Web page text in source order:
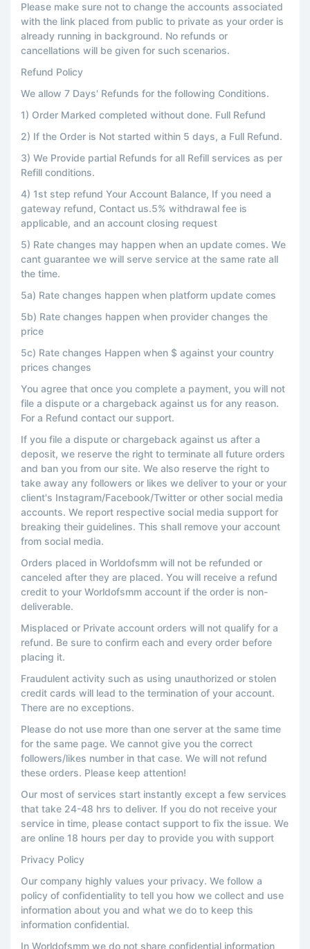
Please make sure not to change the accounts associated
with the link placed from public to private as your order is
already running in background. No refunds or
cancellations will be given for such scenarios.
Refund Policy
We allow 7 Days' Refunds for the following Conditions.
1) Order Marked completed without done. Full Refund
2) If the Order is Not started within 5 days, a Full Refund.
3) We Provide partial Refunds for all Refill services as per
Refill conditions.
4) 1st step refund Your Account Balance, If you need a
gateway refund, Contact us.5% withdrawal fee is
applicable, and an account closing request
5) Rate changes may happen when an update comes. We
cant guarantee we will serve service at the same rate all
the time.
5a) Rate changes happen when platform update comes
5b) Rate changes happen when provider changes the
price
5c) Rate changes Happen when $ against your country
prices changes
You agree that once you complete a payment, you will not
file a dispute or a chargeback against us for any reason.
For a Refund contact our support.
If you file a dispute or chargeback against us after a
deposit, we reserve the right to terminate all future orders
and ban you from our site. We also reserve the right to
take away any followers or likes we deliver to your or your
client's Instagram/Facebook/Twitter or other social media
accounts. We report respective social media support for
breaking their guidelines. This shall remove your account
from social media.
Orders placed in Worldofsmm will not be refunded or
canceled after they are placed. You will receive a refund
credit to your Worldofsmm account if the order is non-
deliverable.
Misplaced or Private account orders will not qualify for a
refund. Be sure to confirm each and every order before
placing it.
Fraudulent activity such as using unauthorized or stolen
credit cards will lead to the termination of your account.
There are no exceptions.
Please do not use more than one server at the same time
for the same page. We cannot give you the correct
followers/likes number in that case. We will not refund
these orders. Please keep attention!
Our most of services start instantly except a few services
that take 24-48 hrs to deliver. If you do not receive your
service in time, please contact support to fix the issue. We
are online 18 hours per day to provide you with support
Privacy Policy
Our company highly values your privacy. We follow a
policy of confidentiality to tell you how we collect and use
information about you and what we do to keep this
information confidential.
In Worldofsmm we do not share confidential information